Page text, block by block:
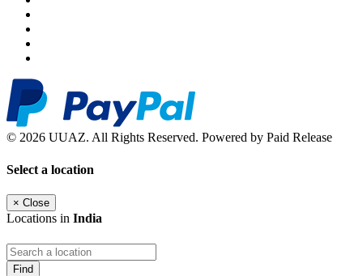
© 2026 UUAZ. All Rights Reserved. Powered by Paid Release
Select a location
× Close
Locations in India
Find